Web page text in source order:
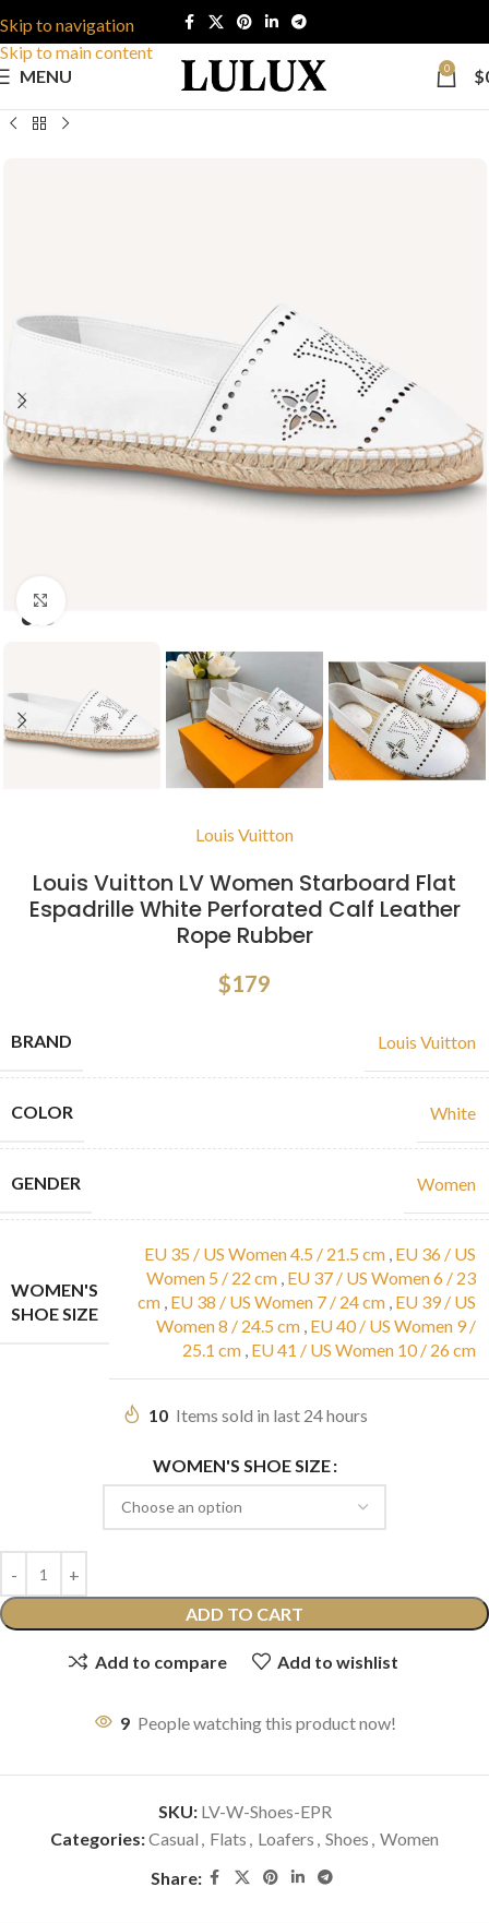
Skip to navigation
Skip to main content
MENU
0 $
Louis Vuitton
Louis Vuitton LV Women Starboard Flat
Espadrille White Perforated Calf Leather
Rope Rubber
$179
BRAND Louis Vuitton
COLOR White
GENDER Women
WOMEN'S
SHOE SIZE
EU 35 / US Women 4.5 / 21.5 cm , EU 36 / US
Women 5 / 22 cm , EU 37 / US Women 6 / 23
cm , EU 38 / US Women 7 / 24 cm , EU 39 / US
Women 8 / 24.5 cm , EU 40 / US Women 9 /
25.1 cm , EU 41 / US Women 10 / 26 cm
10 Items sold in last 24 hours
WOMEN'S SHOE SIZE
ADD TO CART
Add to compare Add to wishlist
9 People watching this product now!
SKU: LV-W-Shoes-EPR
Categories:Casual , Flats , Loafers , Shoes , Women
Share: